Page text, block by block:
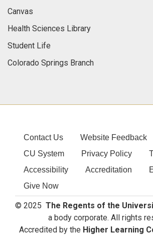
Canvas
Health Sciences Library
Student Life
Colorado Springs Branch
Contact Us
Website Feedback
CU System
Privacy Policy
Accessibility
Accreditation
Give Now
© 2025 The Regents of the
a body corporate. All rights
Accredited by the Higher Learning